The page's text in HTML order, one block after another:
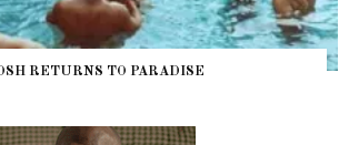
RETURNS TO PARADISE